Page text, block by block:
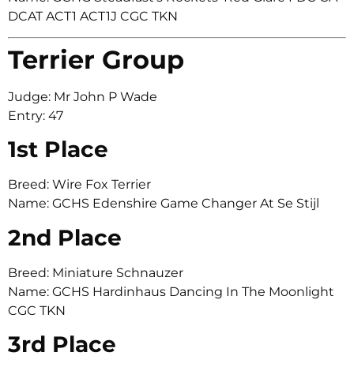
DCAT ACT1 ACT1J CGC TKN
Terrier Group
Judge: Mr John P Wade
Entry: 47
1st Place
Breed: Wire Fox Terrier
Name: GCHS Edenshire Game Changer At Se Stijl
2nd Place
Breed: Miniature Schnauzer
Name: GCHS Hardinhaus Dancing In The Moonlight
CGC TKN
3rd Place